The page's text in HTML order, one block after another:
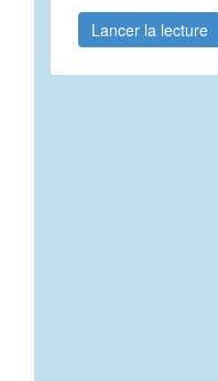
Lancer la lecture